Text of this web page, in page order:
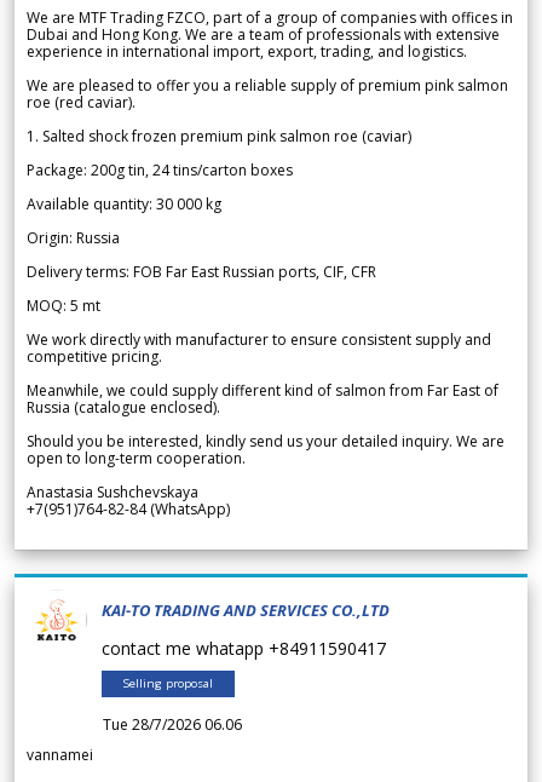
We are MTF Trading FZCO, part of a group of companies with offices in
Dubai and Hong Kong. We are a team of professionals with extensive
experience in international import, export, trading, and logistics.
We are pleased to offer you a reliable supply of premium pink salmon
roe (red caviar).
1. Salted shock frozen premium pink salmon roe (caviar)
Package: 200g tin, 24 tins/carton boxes
Available quantity: 30 000 kg
Origin: Russia
Delivery terms: FOB Far East Russian ports, CIF, CFR
MOQ: 5 mt
We work directly with manufacturer to ensure consistent supply and
competitive pricing.
Meanwhile, we could supply different kind of salmon from Far East of
Russia (catalogue enclosed).
Should you be interested, kindly send us your detailed inquiry. We are
open to long-term cooperation.
Anastasia Sushchevskaya
+7(951)764-82-84 (WhatsApp)
KAI-TO TRADING AND SERVICES CO.,LTD
contact me whatapp +84911590417
Selling proposal
Tue 28/7/2026 06.06
vannamei